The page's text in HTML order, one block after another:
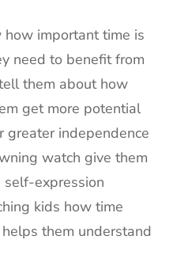
important time is
need to benefit from
them about how
get more potential
independence
watch give them
self-expression
kids how time
them understand